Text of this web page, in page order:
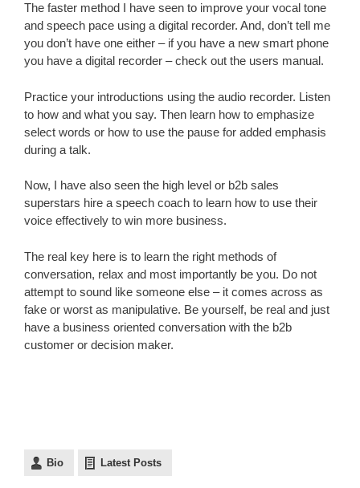
The faster method I have seen to improve your vocal tone
and speech pace using a digital recorder. And, don’t tell me
you don’t have one either – if you have a new smart phone
you have a digital recorder – check out the users manual.
Practice your introductions using the audio recorder. Listen
to how and what you say. Then learn how to emphasize
select words or how to use the pause for added emphasis
during a talk.
Now, I have also seen the high level or b2b sales
superstars hire a speech coach to learn how to use their
voice effectively to win more business.
The real key here is to learn the right methods of
conversation, relax and most importantly be you. Do not
attempt to sound like someone else – it comes across as
fake or worst as manipulative. Be yourself, be real and just
have a business oriented conversation with the b2b
customer or decision maker.
Bio Latest Posts